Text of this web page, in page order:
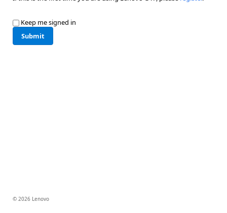
Keep me signed in
Submit
© 2026 Lenovo